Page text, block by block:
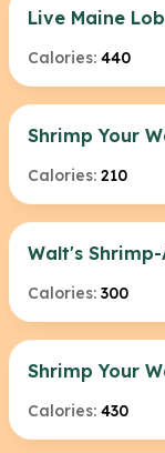
Live Maine
Calories: 440
Shrimp Your
Calories: 210
Walt's
Calories: 300
Shrimp Your
Calories: 430